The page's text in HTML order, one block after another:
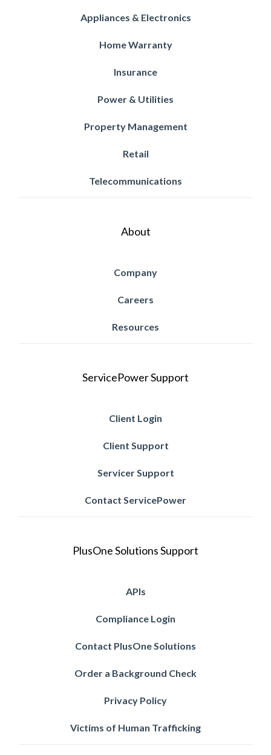
Appliances & Electronics
Home Warranty
Insurance
Power & Utilities
Property Management
Retail
Telecommunications
About
Company
Careers
Resources
ServicePower Support
Client Login
Client Support
Servicer Support
Contact ServicePower
PlusOne Solutions Support
APIs
Compliance Login
Contact PlusOne Solutions
Order a Background Check
Privacy Policy
Victims of Human Trafficking